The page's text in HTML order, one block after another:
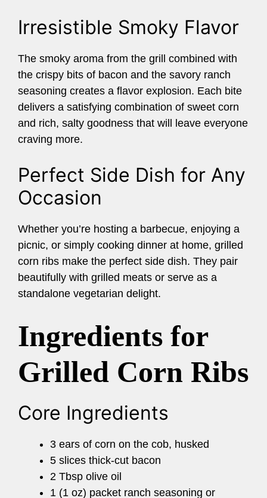
Irresistible Smoky Flavor
The smoky aroma from the grill combined with
the crispy bits of bacon and the savory ranch
seasoning creates a flavor explosion. Each bite
delivers a satisfying combination of sweet corn
and rich, salty goodness that will leave everyone
craving more.
Perfect Side Dish for Any
Occasion
Whether you’re hosting a barbecue, enjoying a
picnic, or simply cooking dinner at home, grilled
corn ribs make the perfect side dish. They pair
beautifully with grilled meats or serve as a
standalone vegetarian delight.
Ingredients for
Grilled Corn Ribs
Core Ingredients
3 ears of corn on the cob, husked
5 slices thick-cut bacon
2 Tbsp olive oil
1 (1 oz) packet ranch seasoning or